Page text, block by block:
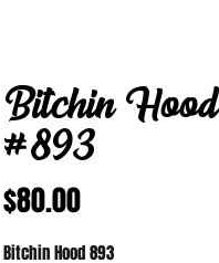
Bitchin Hood
#893
$80.00Price
Bitchin Hood 893